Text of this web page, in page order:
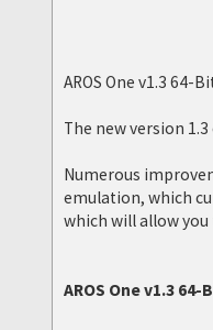
AROS One v1.3 64-
The new version
Numerous
emulation, which
which will allow you
AROS One v1.3 64-